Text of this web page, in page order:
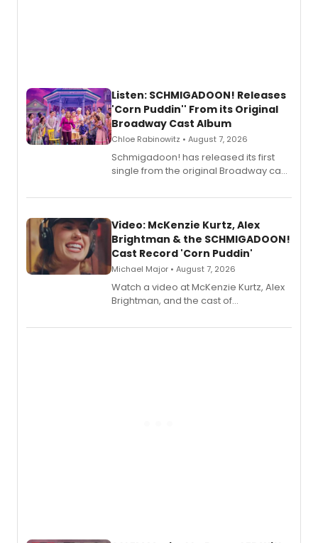
Listen: SCHMIGADOON! Releases
'Corn Puddin'' From its Original
Broadway Cast Album
Chloe Rabinowitz • August 7, 2026
Schmigadoon! has released its first
single from the original Broadway cast
Video: McKenzie Kurtz, Alex
Brightman & the SCHMIGADOON!
Cast Record 'Corn Puddin'
Michael Major • August 7, 2026
Watch a video at McKenzie Kurtz, Alex
Brightman, and the cast of
Puddin'' for their new cast recording.